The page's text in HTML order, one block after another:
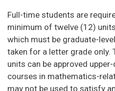
Full-time students are
minimum of twelve (12)
which must be graduate-
taken for a letter grade only.
units can be approved
courses in mathematics-
may not be used to satisfy